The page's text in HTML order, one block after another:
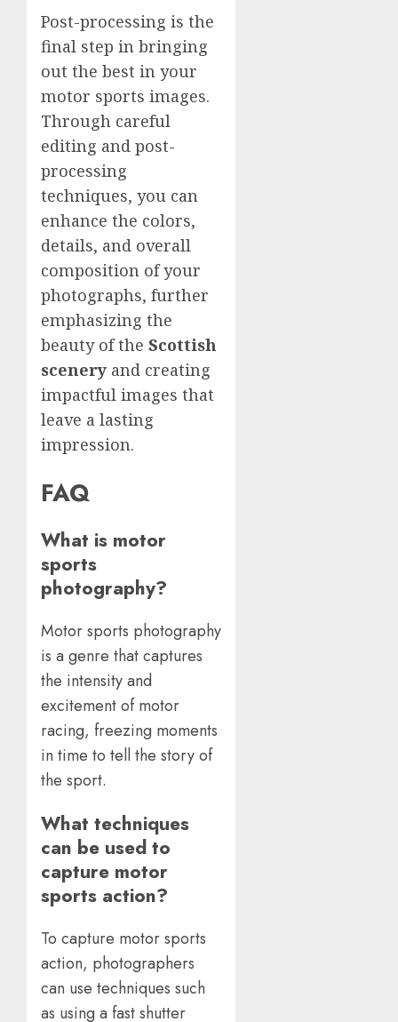
Post-processing is the
final step in bringing
out the best in your
motor sports images.
Through careful
editing and post-
processing
techniques, you can
enhance the colors,
details, and overall
composition of your
photographs, further
emphasizing the
beauty of the Scottish
scenery and creating
impactful images that
leave a lasting
impression.
FAQ
What is motor
sports
photography?
Motor sports photography
is a genre that captures
the intensity and
excitement of motor
racing, freezing moments
in time to tell the story of
the sport.
What techniques
can be used to
capture motor
sports action?
To capture motor sports
action, photographers
can use techniques such
as using a fast shutter